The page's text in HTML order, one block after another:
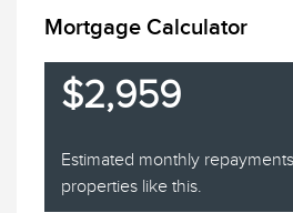
Mortgage Calculator
$2,959
Estimated monthly
properties like this.